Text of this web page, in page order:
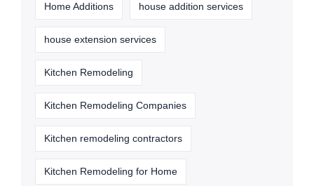
Home Additions house addition services
house extension services
Kitchen Remodeling
Kitchen Remodeling Companies
Kitchen remodeling contractors
Kitchen Remodeling for Home